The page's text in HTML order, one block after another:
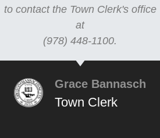
to contact the Town Clerk's office
at
(978) 448-1100.
Grace Bannasch
Town Clerk